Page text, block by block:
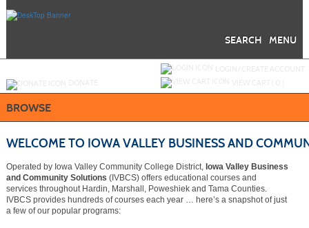
MENU
SEARCH
BROWSE
WELCOME TO IOWA VALLEY BUSINESS AND
Operated by Iowa Valley Community College District, Iowa Valley Business
and Community Solutions (IVBCS) offers educational courses and
services throughout Hardin, Marshall, Poweshiek and Tama Counties.
IVBCS provides hundreds of courses each year … here’s a snapshot of just
a few of our popular programs: